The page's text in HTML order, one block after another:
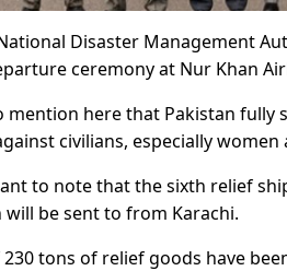
Disaster Management
ceremony at Nur Khan
here that Pakistan fully
civilians, especially women
to note that the sixth relief
will be sent to from Karachi.
tons of relief goods have